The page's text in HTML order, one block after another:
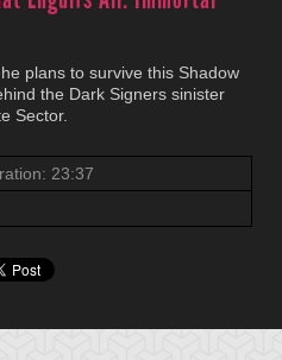
plans to survive this Shadow
the Dark Signers sinister
Sector.
23:37